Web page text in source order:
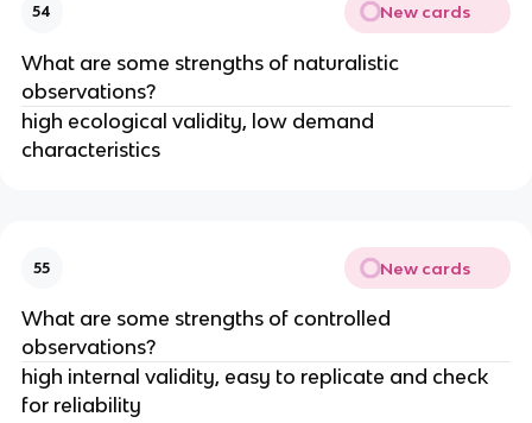
54 New cards
What are some strengths of naturalistic
observations?
high ecological validity, low demand
characteristics
55 New cards
What are some strengths of controlled
observations?
high internal validity, easy to replicate and check
for reliability